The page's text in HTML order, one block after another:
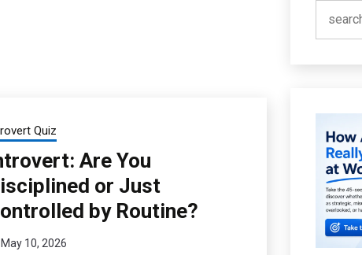
Quiz
Are You
or Just
by Routine?
May 10, 2026